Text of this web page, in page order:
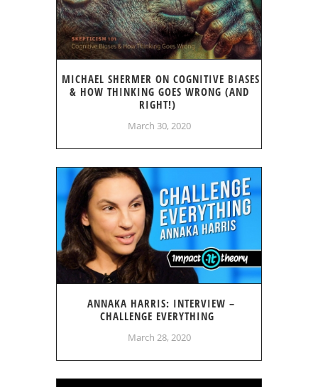
MICHAEL SHERMER ON COGNITIVE BIASES
& HOW THINKING GOES WRONG (AND
RIGHT!)
March 30, 2020
ANNAKA HARRIS: INTERVIEW –
CHALLENGE EVERYTHING
March 28, 2020